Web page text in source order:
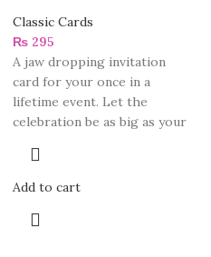
Classic Cards
₨ 295
A jaw dropping invitation
card for your once in a
lifetime event. Let the
celebration be as big as your
Add to cart